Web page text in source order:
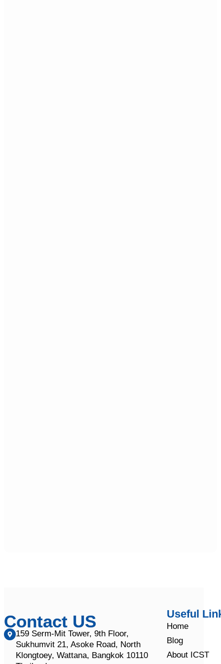
Contact US
159 Serm-Mit Tower, 9th Floor,
Sukhumvit 21, Asoke Road, North
Klongtoey, Wattana, Bangkok 10110
Useful
Home
Blog
About ICST